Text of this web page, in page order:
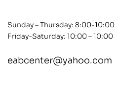
Sunday – Thursday: 8:00-10:00
Friday-Saturday: 10:00 – 10:00
eabcenter@yahoo.com